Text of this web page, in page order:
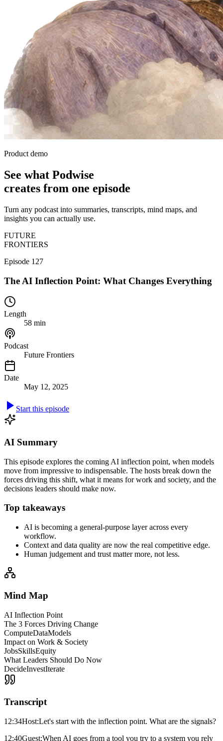
Product demo
See what Podwise
creates from one episode
Turn any podcast into summaries, transcripts, mind maps, and
insights you can actually use.
FUTURE
FRONTIERS
Episode 127
The AI Inflection Point: What Changes Everything
Length
58 min
Podcast
Future Frontiers
Date
May 12, 2025
Start this episode
AI Summary
This episode explores the coming AI inflection point, when models
move from impressive to indispensable. The hosts break down the
forces driving this shift, what it means for work and society, and the
decisions leaders should make now.
Top takeaways
AI is becoming a general-purpose layer across every
workflow.
Context and data quality are now the real competitive edge.
Human judgement and trust matter more, not less.
Mind Map
AI Inflection Point
The 3 Forces Driving Change
ComputeDataModels
Impact on Work & Society
JobsSkillsEquity
What Leaders Should Do Now
DecideInvestIterate
Transcript
12:34Host:Let's start with the inflection point. What are the signals?
12:40Guest:When AI goes from a tool you try to a system you rely